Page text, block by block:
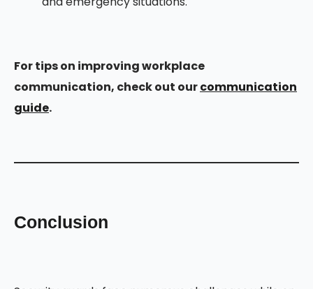
For tips on improving workplace
communication, check out ourcommunication
guide.
Conclusion